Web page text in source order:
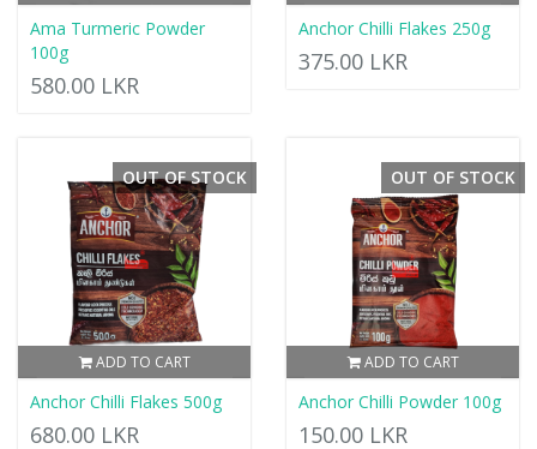
Ama Turmeric Powder
100g
580.00 LKR
Anchor Chilli Flakes 250g
375.00 LKR
ADD TO CART
OUT OF STOCK
Anchor Chilli Flakes 500g
680.00 LKR
ADD TO CART
OUT OF STOCK
Anchor Chilli Powder 100g
150.00 LKR